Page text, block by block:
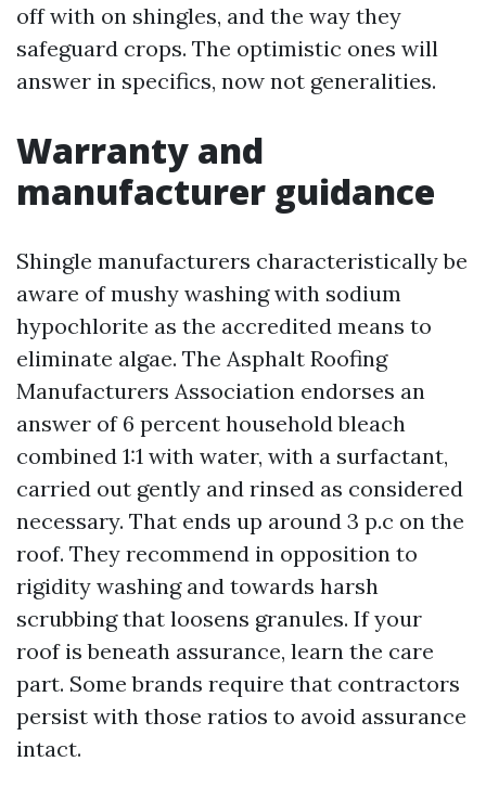
off with on shingles, and the way they
safeguard crops. The optimistic ones will
answer in specifics, now not generalities.
Warranty and
manufacturer guidance
Shingle manufacturers characteristically be
aware of mushy washing with sodium
hypochlorite as the accredited means to
eliminate algae. The Asphalt Roofing
Manufacturers Association endorses an
answer of 6 percent household bleach
combined 1:1 with water, with a surfactant,
carried out gently and rinsed as considered
necessary. That ends up around 3 p.c on the
roof. They recommend in opposition to
rigidity washing and towards harsh
scrubbing that loosens granules. If your
roof is beneath assurance, learn the care
part. Some brands require that contractors
persist with those ratios to avoid assurance
intact.